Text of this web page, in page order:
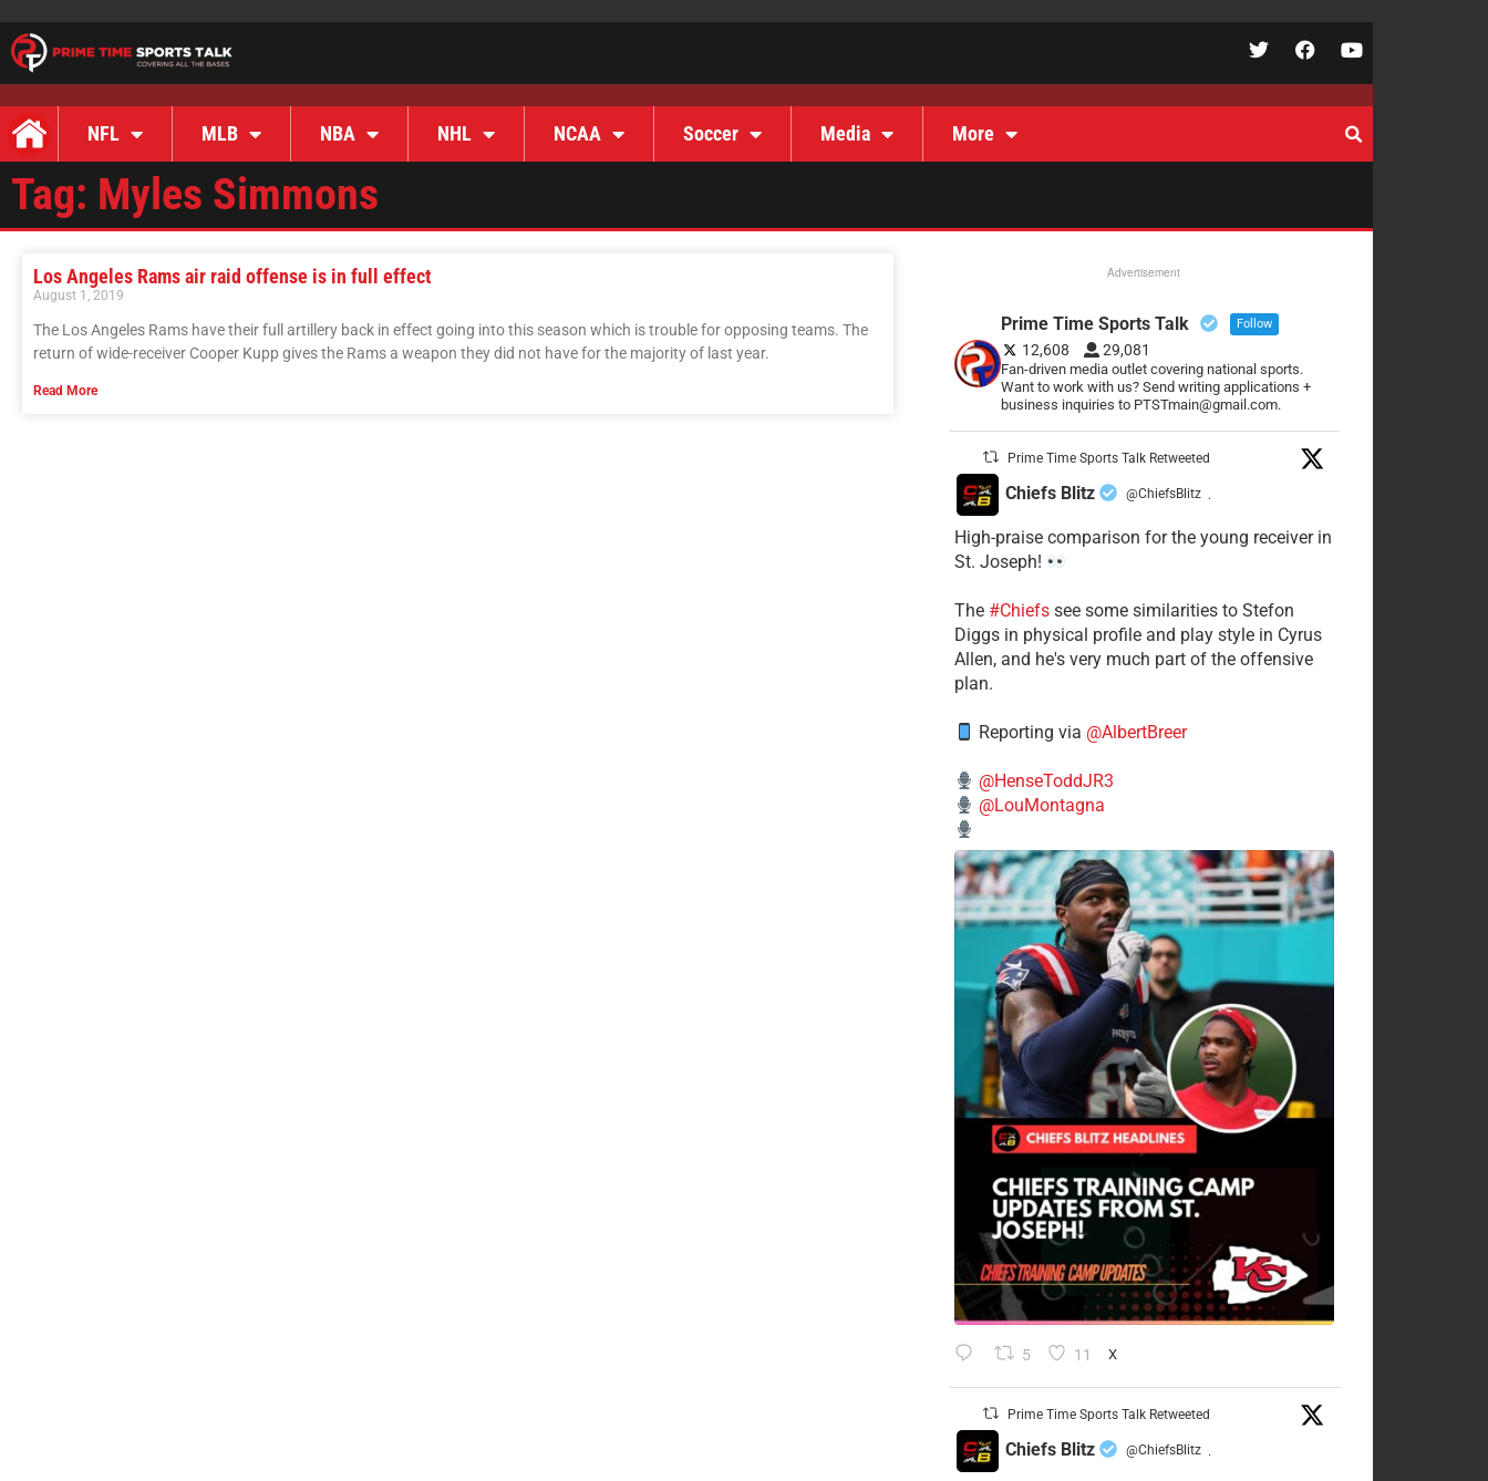
NFL MLB NBA NHL NCAA Soccer Media More
Tag: Myles Simmons
Los Angeles Rams air raid offense is in full effect
August 1, 2019
The Los Angeles Rams have their full artillery back in effect going into this season which is trouble for opposing teams. The
return of wide-receiver Cooper Kupp gives the Rams a weapon they did not have for the majority of last year.
Read More
Advertisement
Prime Time Sports Talk Follow
12,608 29,081
Fan-driven media outlet covering national sports.
Want to work with us? Send writing applications +
business inquiries to PTSTmain@gmail.com.
Prime Time Sports Talk Retweeted
Chiefs Blitz @ChiefsBlitz ·
High-praise comparison for the young receiver in
St. Joseph!
The #Chiefssee some similarities to Stefon
Diggs in physical profile and play style in Cyrus
Allen, and he's very much part of the offensive
plan.
Reporting via @AlbertBreer
@HenseToddJR3
@LouMontagna
5 11 X
Prime Time Sports Talk Retweeted
Chiefs Blitz @ChiefsBlitz ·